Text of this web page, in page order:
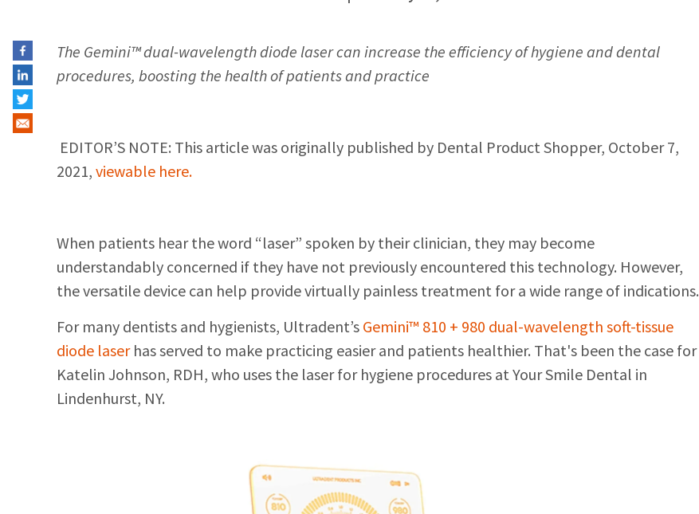
The Gemini™ dual-wavelength diode laser can increase the efficiency of hygiene and dental
procedures, boosting the health of patients and practice
EDITOR’S NOTE: This article was originally published by Dental Product Shopper, October 7,
2021,viewable here.
When patients hear the word “laser” spoken by their clinician, they may become
understandably concerned if they have not previously encountered this technology. However,
the versatile device can help provide virtually painless treatment for a wide range of indications.
For many dentists and hygienists, Ultradent’sGemini™ 810 + 980 dual-wavelength soft-tissue
diode laserhas served to make practicing easier and patients healthier. That's been the case for
Katelin Johnson, RDH, who uses the laser for hygiene procedures at Your Smile Dental in
Lindenhurst, NY.